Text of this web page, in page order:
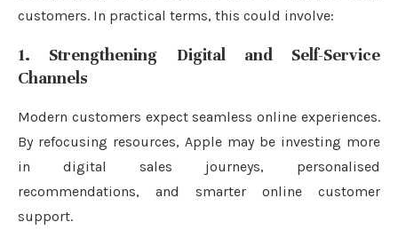
customers. In practical terms, this could involve:
1. Strengthening Digital and Self-Service
Channels
Modern customers expect seamless online experiences.
By refocusing resources, Apple may be investing more
in digital sales journeys, personalised
recommendations, and smarter online customer
support.